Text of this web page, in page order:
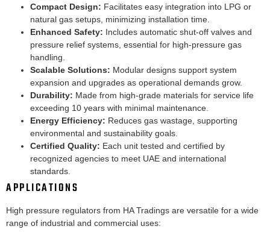
Compact Design: Facilitates easy integration into LPG or
natural gas setups, minimizing installation time.
Enhanced Safety: Includes automatic shut-off valves and
pressure relief systems, essential for high-pressure gas
handling.
Scalable Solutions: Modular designs support system
expansion and upgrades as operational demands grow.
Durability: Made from high-grade materials for service life
exceeding 10 years with minimal maintenance.
Energy Efficiency: Reduces gas wastage, supporting
environmental and sustainability goals.
Certified Quality: Each unit tested and certified by
recognized agencies to meet UAE and international
standards.
APPLICATIONS
High pressure regulators from HA Tradings are versatile for a wide
range of industrial and commercial uses: